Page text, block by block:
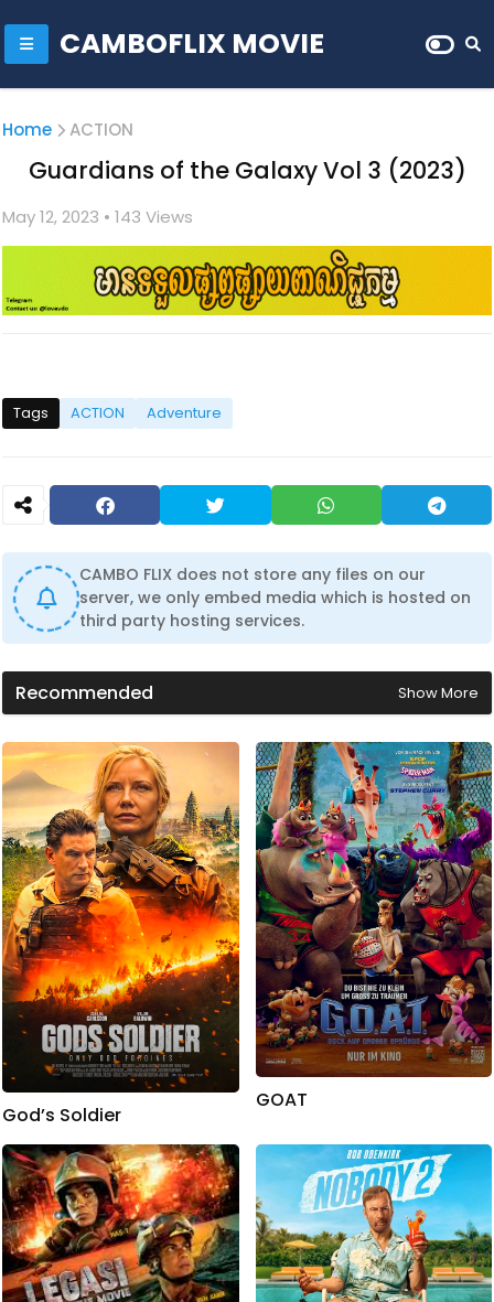
CAMBOFLIX MOVIE
Home ACTION
Guardians of the Galaxy Vol 3 (2023)
May 12, 2023 • 143 Views
Tags ACTION Adventure
CAMBO FLIX does not store any files on our
server, we only embed media which is hosted on
third party hosting services.
Recommended Show More
God’s Soldier
GOAT